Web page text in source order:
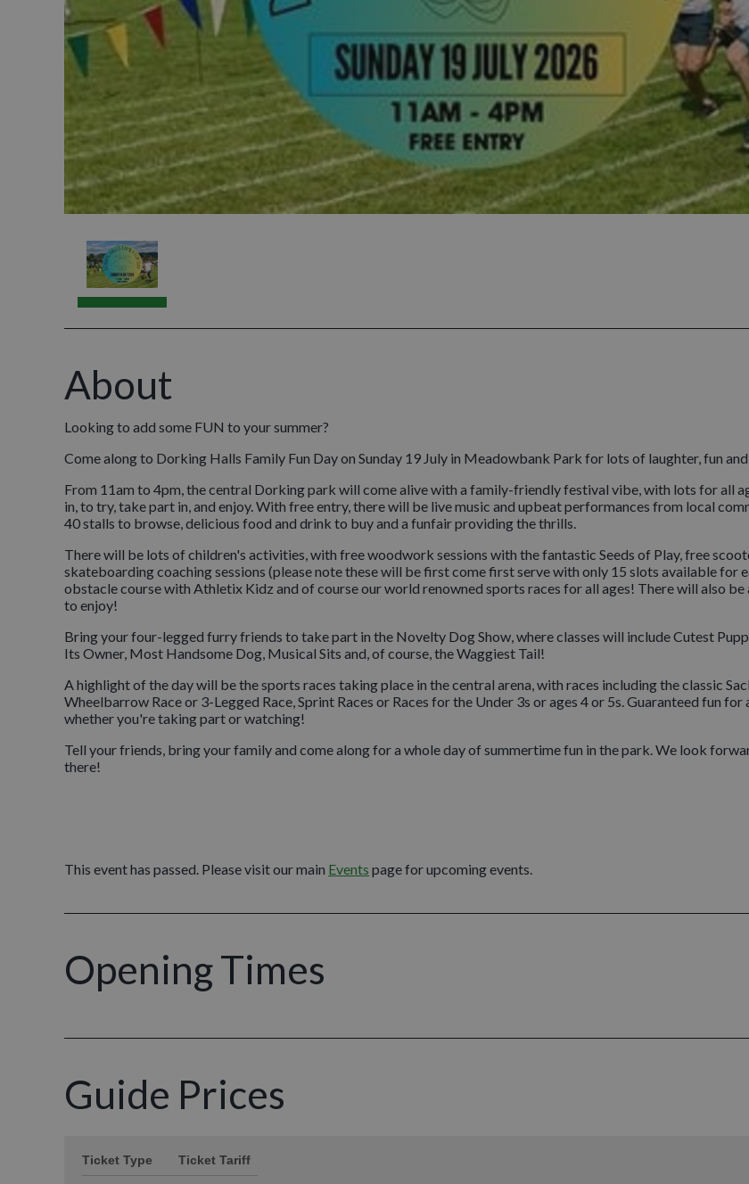
About
Looking to add some FUN to your summer?
Come along to Dorking Halls Family Fun Day on Sunday 19 July in Meadowbank Park for lots of laughter, fun and
From 11am to 4pm, the central Dorking park will come alive with a family-friendly festival vibe, with lots for all
in, to try, take part in, and enjoy. With free entry, there will be live music and upbeat performances from local
40 stalls to browse, delicious food and drink to buy and a funfair providing the thrills.
There will be lots of children's activities, with free woodwork sessions with the fantastic Seeds of Play, free
skateboarding coaching sessions (please note these will be first come first serve with only 15 slots available for
obstacle course with Athletix Kidz and of course our world renowned sports races for all ages! There will also
to enjoy!
Bring your four-legged furry friends to take part in the Novelty Dog Show, where classes will include Cutest
Its Owner, Most Handsome Dog, Musical Sits and, of course, the Waggiest Tail!
A highlight of the day will be the sports races taking place in the central arena, with races including the classic
Wheelbarrow Race or 3-Legged Race, Sprint Races or Races for the Under 3s or ages 4 or 5s. Guaranteed fun for
whether you're taking part or watching!
Tell your friends, bring your family and come along for a whole day of summertime fun in the park. We look
there!
This event has passed. Please visit our main Events page for upcoming events.
Opening Times
Guide Prices